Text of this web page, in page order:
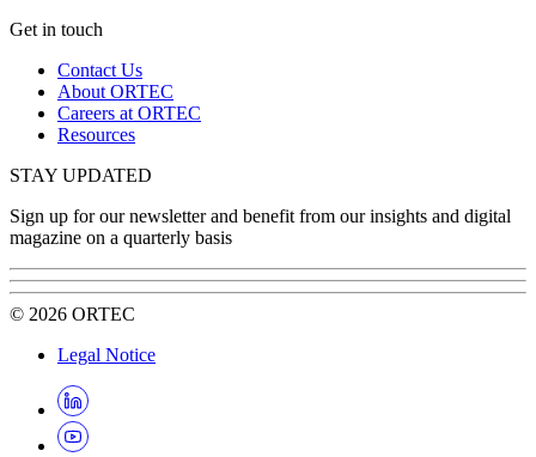
Get in touch
Contact Us
About ORTEC
Careers at ORTEC
Resources
STAY UPDATED
Sign up for our newsletter and benefit from our insights and digital
magazine on a quarterly basis
© 2026 ORTEC
Legal Notice